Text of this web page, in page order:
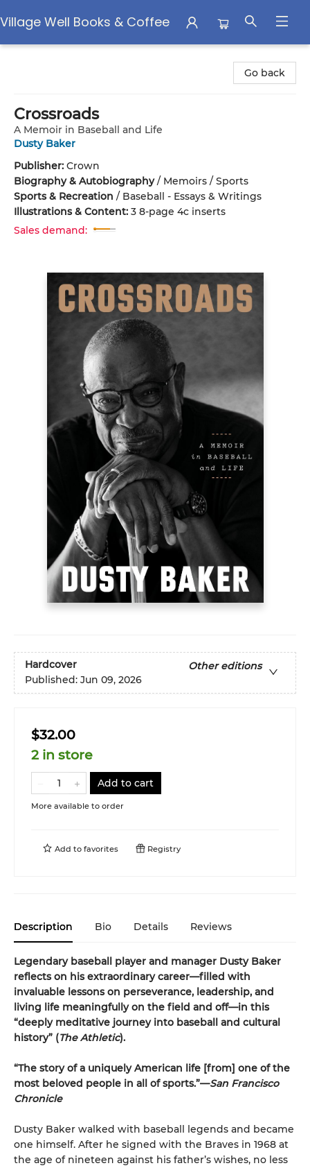
Village Well Books & Coffee
Go back
Crossroads
A Memoir in Baseball and Life
Dusty Baker
Publisher: Crown
Biography & Autobiography/ Memoirs / Sports
Sports & Recreation / Baseball - Essays & Writings
Illustrations & Content: 3 8-page 4c inserts
Sales demand:
Hardcover
Other editions
Published: Jun 09, 2026
$32.00
2 in store
Add to cart
More available to order
Add to favorites Registry
Description Bio Details Reviews
Legendary baseball player and manager Dusty Baker
reflects on his extraordinary career—filled with
invaluable lessons on perseverance, leadership, and
living life meaningfully on the field and off—in this
“deeply meditative journey into baseball and cultural
history” (The Athletic).
“The story of a uniquely American life [from] one of the
most beloved people in all of sports.”—San Francisco
Chronicle
Dusty Baker walked with baseball legends and became
one himself. After he signed with the Braves in 1968 at
the age of nineteen against his father’s wishes, no less